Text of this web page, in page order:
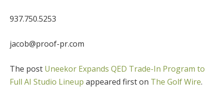
937.750.5253
jacob@proof-pr.com
The post Uneekor Expands QED Trade-In Program to
Full AI Studio Lineup appeared first on The Golf Wire.